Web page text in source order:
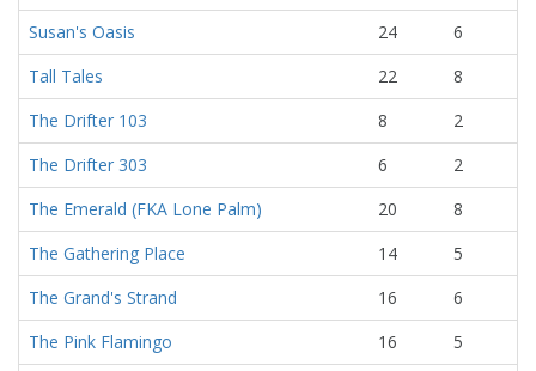
Susan's Oasis
24
6
Tall Tales
22
8
The Drifter 103
8
2
The Drifter 303
6
2
The Emerald (FKA Lone Palm)
20
8
The Gathering Place
14
5
The Grand's Strand
16
6
The Pink Flamingo
16
5